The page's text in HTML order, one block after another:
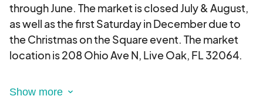
through June. The market is closed July & August,
as well as the first Saturday in December due to
the Christmas on the Square event. The market
location is 208 Ohio Ave N, Live Oak, FL 32064.
The Live Oak Artisan Market